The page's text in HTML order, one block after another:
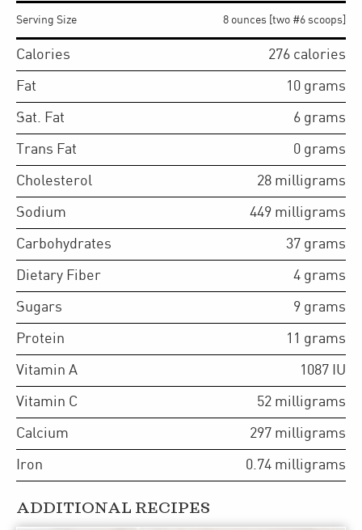
Serving Size 8 ounces [two #6 scoops]
Calories 276 calories
Fat 10 grams
Sat. Fat 6 grams
Trans Fat 0 grams
Cholesterol 28 milligrams
Sodium 449 milligrams
Carbohydrates 37 grams
Dietary Fiber 4 grams
Sugars 9 grams
Protein 11 grams
Vitamin A 1087 IU
Vitamin C 52 milligrams
Calcium 297 milligrams
Iron 0.74 milligrams
ADDITIONAL RECIPES